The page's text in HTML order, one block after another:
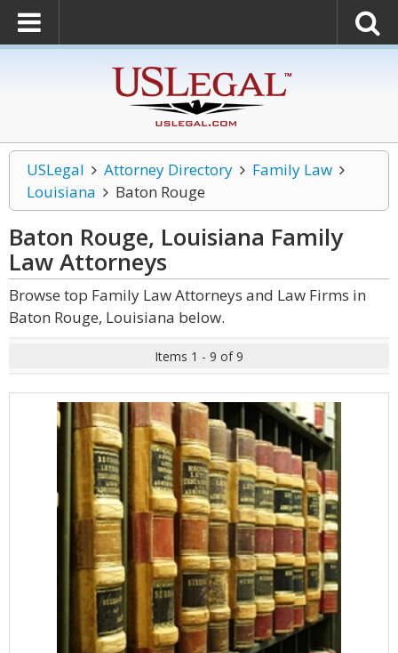
USLegal Attorney Directory
Family Law
Louisiana
Baton Rouge
Baton Rouge, Louisiana Family
LawAttorneys
Browse top Family Law Attorneys and Law Firms in
Baton Rouge, Louisiana below.
Items 1 - 9 of 9